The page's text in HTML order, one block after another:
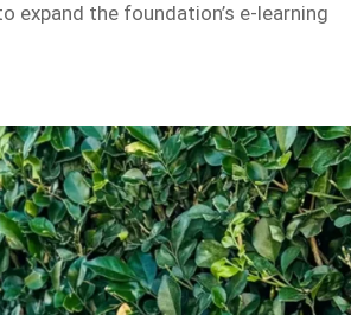
expand the foundation’s e-learning